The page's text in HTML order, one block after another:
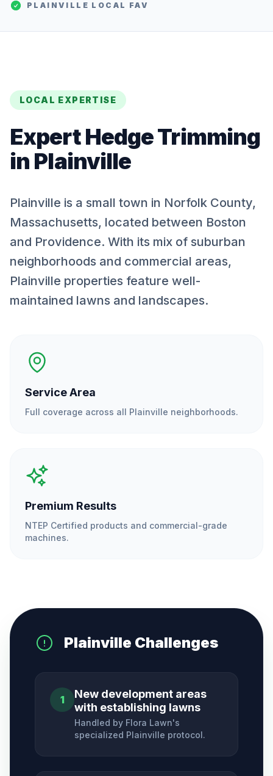
PLAINVILLE LOCAL FAV
LOCAL EXPERTISE
ExpertHedge Trimming
in Plainville
Plainville is a small town in Norfolk County,
Massachusetts, located between Boston
and Providence. With its mix of suburban
neighborhoods and commercial areas,
Plainville properties feature well-
maintained lawns and landscapes.
Service Area
Full coverage across all Plainville neighborhoods.
Premium Results
NTEP Certified products and commercial-grade
machines.
Plainville Challenges
1
New development areas
with establishing lawns
Handled by Flora Lawn's
specialized Plainville protocol.